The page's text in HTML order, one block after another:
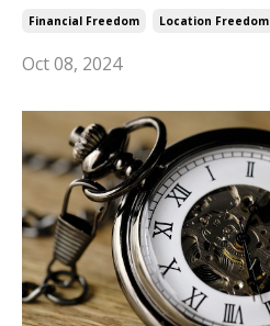
Financial Freedom Location Freedom
Oct 08, 2024